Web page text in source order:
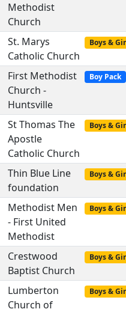
Methodist
Church
St. Marys
Catholic Church
Boys &
First Methodist
Church -
Huntsville
Boy Pack
St Thomas The
Apostle
Catholic Church
Boys &
Thin Blue Line
foundation
Boys &
Methodist Men
- First United
Methodist
Boys &
Crestwood
Baptist Church
Boys &
Lumberton
Church of
Boys &